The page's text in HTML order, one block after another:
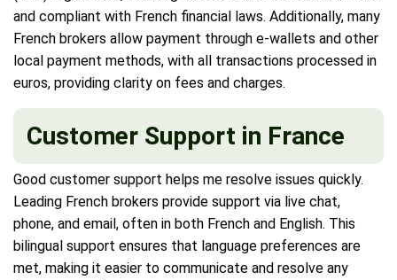
and compliant with French financial laws. Additionally, many
French brokers allow payment through e-wallets and other
local payment methods, with all transactions processed in
euros, providing clarity on fees and charges.
Customer Support in France
Good customer support helps me resolve issues quickly.
Leading French brokers provide support via live chat,
phone, and email, often in both French and English. This
bilingual support ensures that language preferences are
met, making it easier to communicate and resolve any